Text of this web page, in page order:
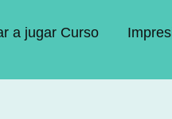
a jugar Curso